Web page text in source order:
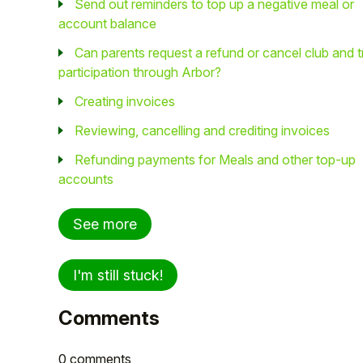
Send out reminders to top up a negative meal or
account balance
Can parents request a refund or cancel club and
participation through Arbor?
Creating invoices
Reviewing, cancelling and crediting invoices
Refunding payments for Meals and other top-up
accounts
See more
I'm still stuck!
Comments
0 comments